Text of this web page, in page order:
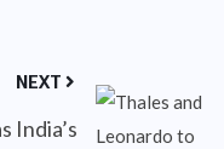
NEXT
India’s